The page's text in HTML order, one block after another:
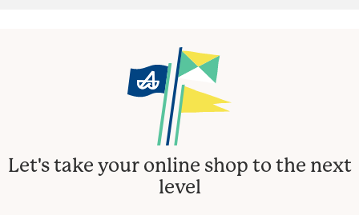
Let's take your online shop to the next
level